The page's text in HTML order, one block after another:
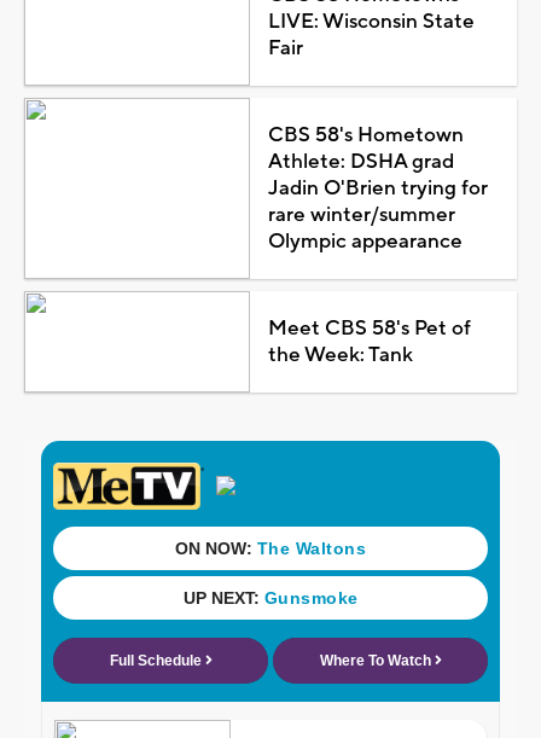
LIVE: Wisconsin State
Fair
CBS 58's Hometown
Athlete: DSHA grad
Jadin O'Brien trying for
rare winter/summer
Olympic appearance
Meet CBS 58's Pet of
the Week: Tank